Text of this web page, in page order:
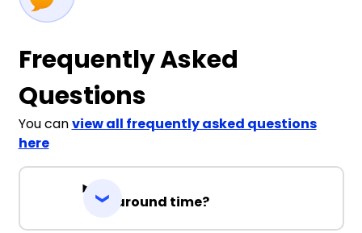
Frequently Asked
Questions
You canview all frequently asked questions
here
Turnaround time?